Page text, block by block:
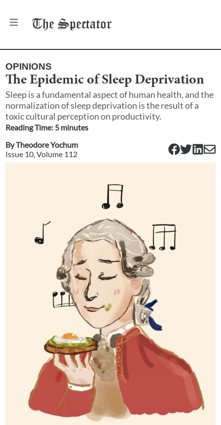
The Spectator
OPINIONS
The Epidemic of Sleep Deprivation
Sleep is a fundamental aspect of human health, and the
normalization of sleep deprivation is the result of a
toxic cultural perception on productivity.
Reading Time: 5 minutes
ByTheodore Yochum
Issue 10 , Volume 112